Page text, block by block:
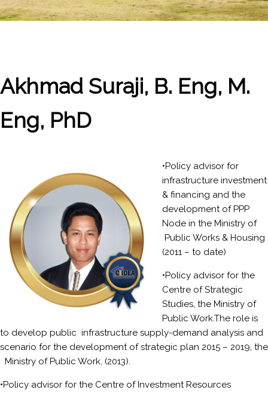
Akhmad Suraji, B. Eng, M.
Eng, PhD
•Policy advisor for
infrastructure investment
& financing and the
development of PPP
Node in the Ministry of
Public Works & Housing
(2011 – to date)
•Policy advisor for the
Centre of Strategic
Studies, the Ministry of
Public Work.The role is
to develop public infrastructure supply-demand analysis and
scenario for the development of strategic plan 2015 – 2019, the
Ministry of Public Work, (2013).
•Policy advisor for the Centre of Investment Resources